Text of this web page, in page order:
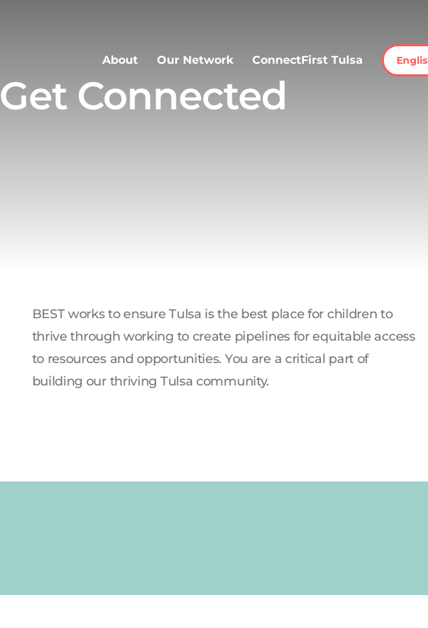
About Our Network ConnectFirst Tulsa
Get Connected
BEST works to ensure Tulsa is the best place for children to
thrive through working to create pipelines for equitable access
to resources and opportunities. You are a critical part of
building our thriving Tulsa community.